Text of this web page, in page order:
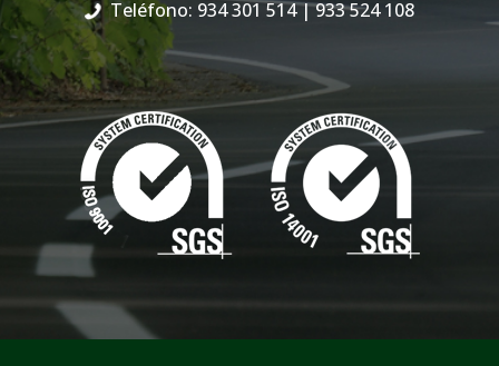
Teléfono: 934 301 514| 933 524 108